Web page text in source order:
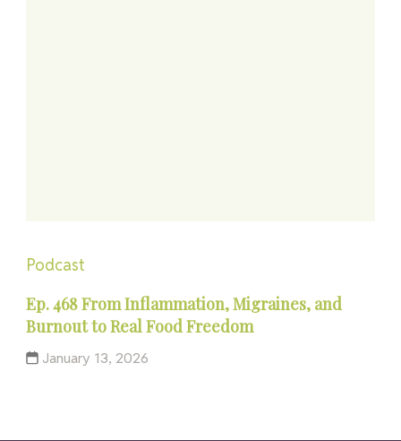
Podcast
Ep. 468 From Inflammation, Migraines, and
Burnout to Real Food Freedom
January 13, 2026